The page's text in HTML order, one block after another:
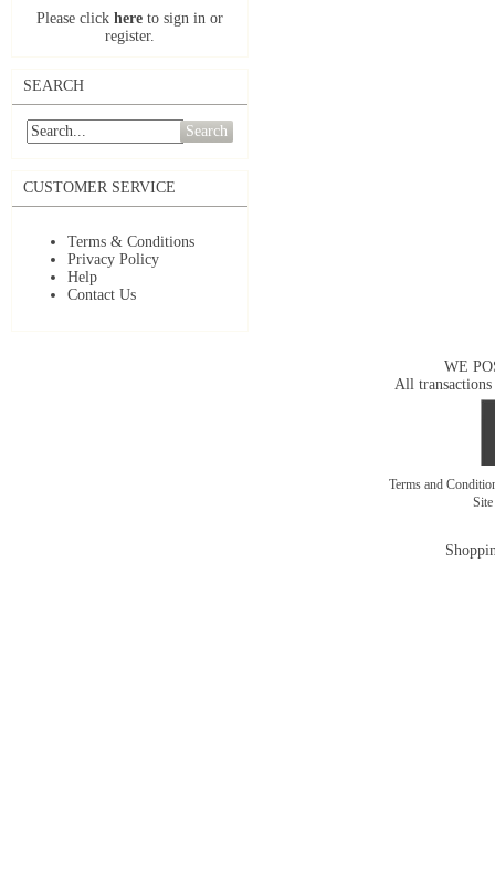
Please click here to sign in or
register.
SEARCH
Search
CUSTOMER SERVICE
Terms & Conditions
Privacy Policy
Help
Contact Us
WE
All transactions
Terms and